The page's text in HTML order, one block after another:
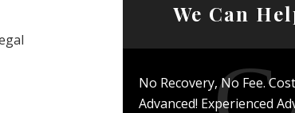
We Can
No Recovery, No Fee.
Advanced! Experienced